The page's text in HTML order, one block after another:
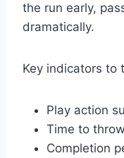
the run early,
dramatically.
Key indicators to
Play action
Time to throw
Completion